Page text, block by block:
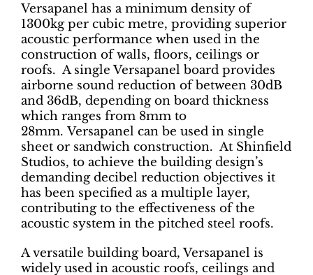
Versapanel has a minimum density of
1300kg per cubic metre, providing superior
acoustic performance when used in the
construction of walls, floors, ceilings or
roofs. A single Versapanel board provides
airborne sound reduction of between 30dB
and 36dB, depending on board thickness
which ranges from 8mm to
28mm. Versapanel can be used in single
sheet or sandwich construction. At Shinfield
Studios, to achieve the building design’s
demanding decibel reduction objectives it
has been specified as a multiple layer,
contributing to the effectiveness of the
acoustic system in the pitched steel roofs.
A versatile building board, Versapanel is
widely used in acoustic roofs, ceilings and